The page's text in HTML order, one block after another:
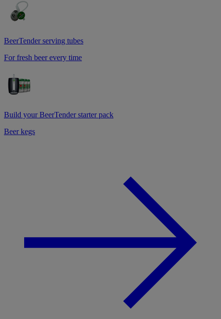
BeerTender serving tubes
For fresh beer every time
Build your BeerTender starter pack
Beer kegs